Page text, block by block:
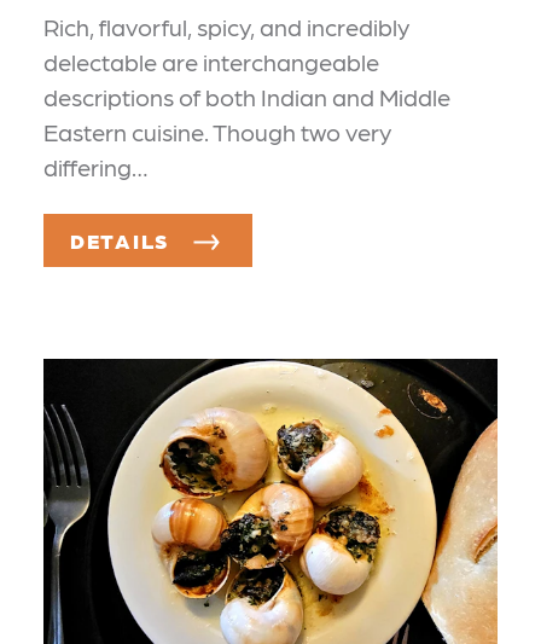
Rich, flavorful, spicy, and incredibly
delectable are interchangeable
descriptions of both Indian and Middle
Eastern cuisine. Though two very
differing…
DETAILS